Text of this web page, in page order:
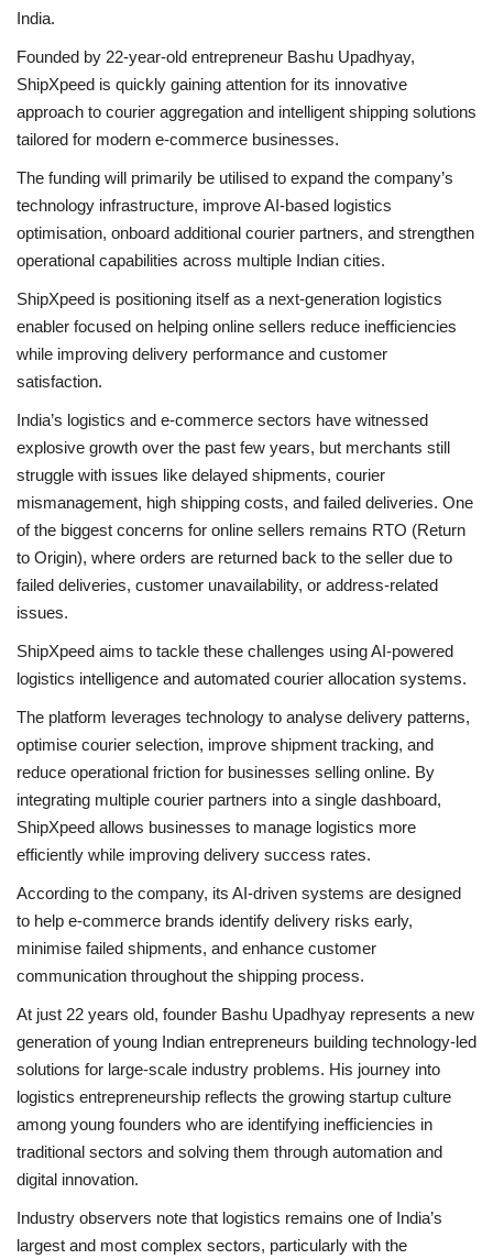
India.
Founded by 22-year-old entrepreneur Bashu Upadhyay,
ShipXpeed is quickly gaining attention for its innovative
approach to courier aggregation and intelligent shipping solutions
tailored for modern e-commerce businesses.
The funding will primarily be utilised to expand the company’s
technology infrastructure, improve AI-based logistics
optimisation, onboard additional courier partners, and strengthen
operational capabilities across multiple Indian cities.
ShipXpeed is positioning itself as a next-generation logistics
enabler focused on helping online sellers reduce inefficiencies
while improving delivery performance and customer
satisfaction.
India’s logistics and e-commerce sectors have witnessed
explosive growth over the past few years, but merchants still
struggle with issues like delayed shipments, courier
mismanagement, high shipping costs, and failed deliveries. One
of the biggest concerns for online sellers remains RTO (Return
to Origin), where orders are returned back to the seller due to
failed deliveries, customer unavailability, or address-related
issues.
ShipXpeed aims to tackle these challenges using AI-powered
logistics intelligence and automated courier allocation systems.
The platform leverages technology to analyse delivery patterns,
optimise courier selection, improve shipment tracking, and
reduce operational friction for businesses selling online. By
integrating multiple courier partners into a single dashboard,
ShipXpeed allows businesses to manage logistics more
efficiently while improving delivery success rates.
According to the company, its AI-driven systems are designed
to help e-commerce brands identify delivery risks early,
minimise failed shipments, and enhance customer
communication throughout the shipping process.
At just 22 years old, founder Bashu Upadhyay represents a new
generation of young Indian entrepreneurs building technology-led
solutions for large-scale industry problems. His journey into
logistics entrepreneurship reflects the growing startup culture
among young founders who are identifying inefficiencies in
traditional sectors and solving them through automation and
digital innovation.
Industry observers note that logistics remains one of India’s
largest and most complex sectors, particularly with the